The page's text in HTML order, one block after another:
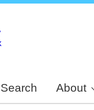
Search About